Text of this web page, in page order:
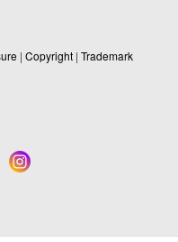
| Copyright | Trademark